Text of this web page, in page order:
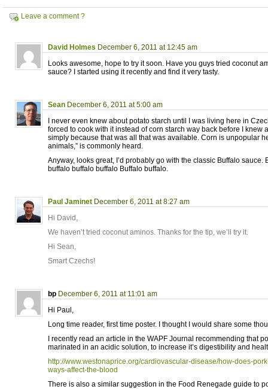
Leave a comment ?
David Holmes December 6, 2011 at 12:45 am
Looks awesome, hope to try it soon. Have you guys tried coconut
sauce? I started using it recently and find it very tasty.
Sean December 6, 2011 at 5:00 am
I never even knew about potato starch until I was living here in
forced to cook with it instead of corn starch way back before I knew
simply because that was all that was available. Corn is unpopular
animals,” is commonly heard.
Anyway, looks great, I’d probably go with the classic Buffalo sauce.
buffalo buffalo buffalo Buffalo buffalo.
Paul Jaminet December 6, 2011 at 8:27 am
Hi David,
We haven’t tried coconut aminos. Thanks for the tip, we’ll try it.
Hi Sean,
Smart Czechs!
bp December 6, 2011 at 11:01 am
Hi Paul,
Long time reader, first time poster. I thought I would share some
I recently read an article in the WAPF Journal recommending that
marinated in an acidic solution, to increase it’s digestibility and
http://www.westonaprice.org/cardiovascular-disease/how-does-
ways-affect-the-blood
There is also a similar suggestion in the Food Renegade guide to